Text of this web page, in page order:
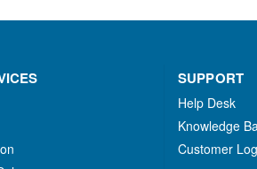
SUPPORT
Help Desk
Knowledge
Customer